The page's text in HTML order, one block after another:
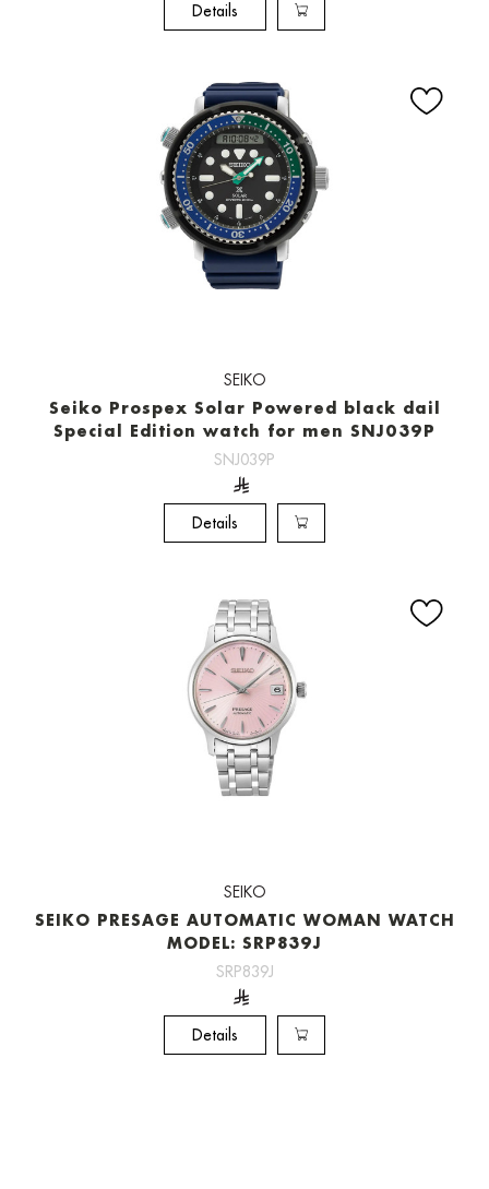
Details
SEIKO
Seiko Prospex Solar Powered black dail
Special Edition watch for men SNJ039P
SNJ039P
Details
SEIKO
SEIKO PRESAGE AUTOMATIC WOMAN WATCH
MODEL: SRP839J
SRP839J
Details